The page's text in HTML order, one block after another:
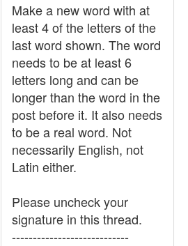
Make a new word with at
least 4 of the letters of the
last word shown. The word
needs to be at least 6
letters long and can be
longer than the word in the
post before it. It also needs
to be a real word. Not
necessarily English, not
Latin either.
Please uncheck your
signature in this thread.
----------------------------